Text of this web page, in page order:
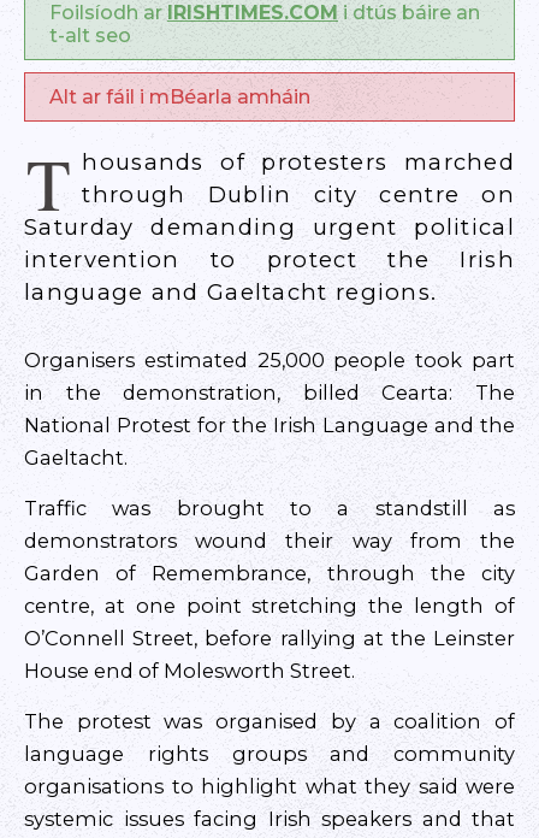
Foilsíodh ar IRISHTIMES.COM i dtús báire an
t-alt seo
Alt ar fáil i mBéarla amháin
T housands of protesters marched
through Dublin city centre on
Saturday demanding urgent political
intervention to protect the Irish
language and Gaeltacht regions.
Organisers estimated 25,000 people took part
in the demonstration, billed Cearta: The
National Protest for the Irish Language and the
Gaeltacht.
Traffic was brought to a standstill as
demonstrators wound their way from the
Garden of Remembrance, through the city
centre, at one point stretching the length of
O’Connell Street, before rallying at the Leinster
House end of Molesworth Street.
The protest was organised by a coalition of
language rights groups and community
organisations to highlight what they said were
systemic issues facing Irish speakers and that